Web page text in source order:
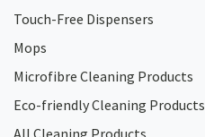
Touch-Free Dispensers
Mops
Microfibre Cleaning Products
Eco-friendly Cleaning Products
All Cleaning Products